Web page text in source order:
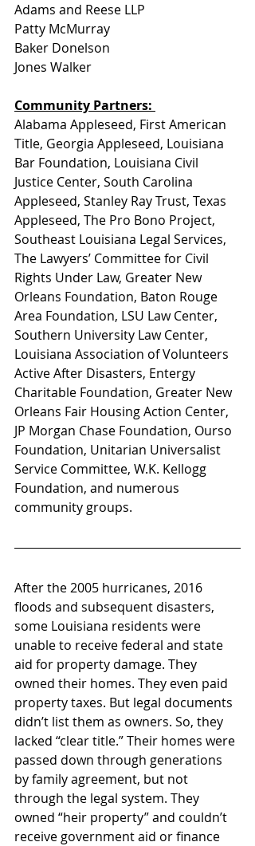
Adams and Reese LLP
Patty McMurray
Baker Donelson
Jones Walker
Community Partners:
Alabama Appleseed, First American
Title, Georgia Appleseed, Louisiana
Bar Foundation, Louisiana Civil
Justice Center, South Carolina
Appleseed, Stanley Ray Trust, Texas
Appleseed, The Pro Bono Project,
Southeast Louisiana Legal Services,
The Lawyers’ Committee for Civil
Rights Under Law, Greater New
Orleans Foundation, Baton Rouge
Area Foundation, LSU Law Center,
Southern University Law Center,
Louisiana Association of Volunteers
Active After Disasters, Entergy
Charitable Foundation, Greater New
Orleans Fair Housing Action Center,
JP Morgan Chase Foundation, Ourso
Foundation, Unitarian Universalist
Service Committee, W.K. Kellogg
Foundation, and numerous
community groups.
After the 2005 hurricanes, 2016
floods and subsequent disasters,
some Louisiana residents were
unable to receive federal and state
aid for property damage. They
owned their homes. They even paid
property taxes. But legal documents
didn’t list them as owners. So, they
lacked “clear title.” Their homes were
passed down through generations
by family agreement, but not
through the legal system. They
owned “heir property” and couldn’t
receive government aid or finance